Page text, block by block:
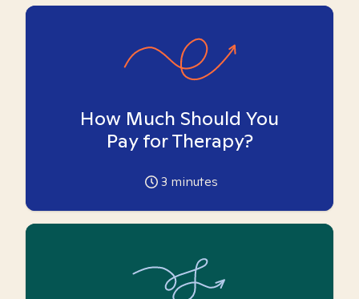
How Much Should You
Pay for Therapy?
3 minutes